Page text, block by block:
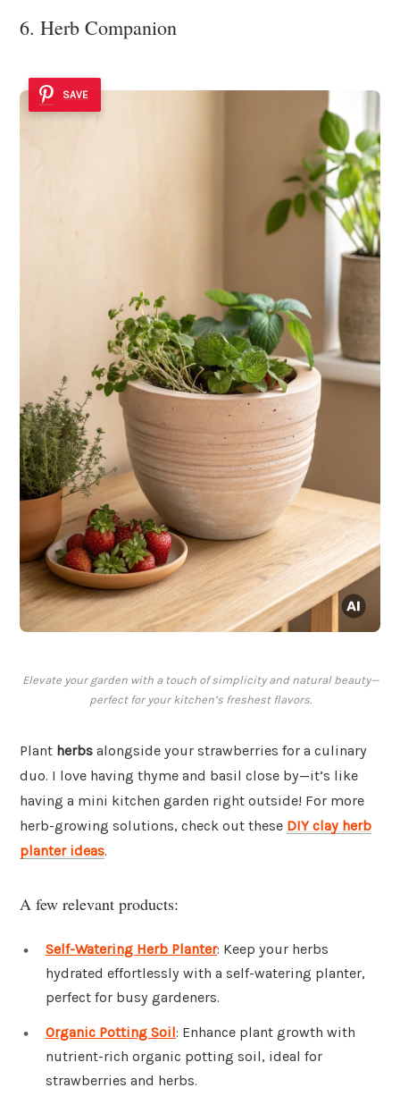
6. Herb Companion
SAVE
Elevate your garden with a touch of simplicity and natural beauty—
perfect for your kitchen’s freshest flavors.
Plant herbs alongside your strawberries for a culinary
duo. I love having thyme and basil close by—it’s like
having a mini kitchen garden right outside! For more
herb-growing solutions, check out these DIY clay herb
planter ideas.
A few relevant products:
Self-Watering Herb Planter: Keep your herbs
hydrated effortlessly with a self-watering planter,
perfect for busy gardeners.
Organic Potting Soil: Enhance plant growth with
nutrient-rich organic potting soil, ideal for
strawberries and herbs.